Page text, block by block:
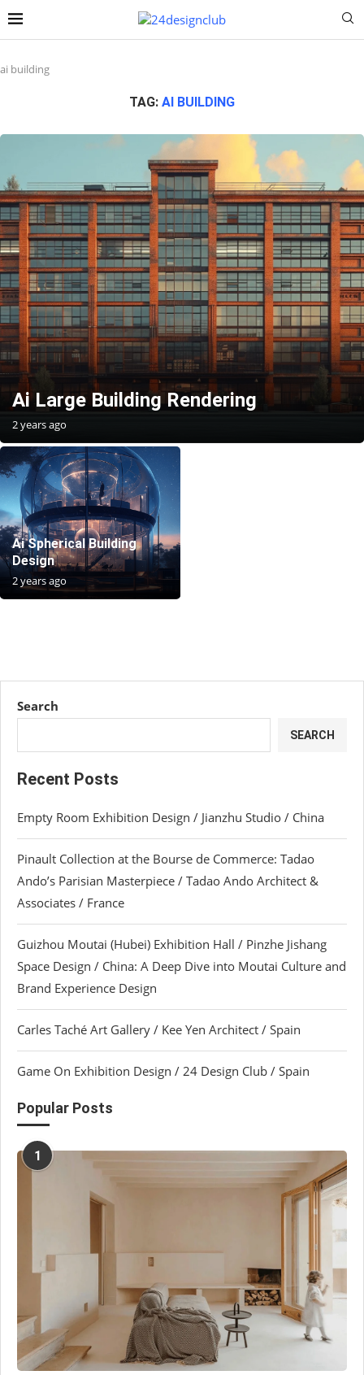
ai building
TAG: AI BUILDING
Ai Large Building Rendering
2 years ago
Ai Spherical Building
Design
2 years ago
Search
SEARCH
Recent Posts
Empty Room Exhibition Design / Jianzhu Studio / China
Pinault Collection at the Bourse de Commerce: Tadao
Ando’s Parisian Masterpiece / Tadao Ando Architect &
Associates / France
Guizhou Moutai (Hubei) Exhibition Hall / Pinzhe Jishang
Space Design / China: A Deep Dive into Moutai Culture and
Brand Experience Design
Carles Taché Art Gallery / Kee Yen Architect / Spain
Game On Exhibition Design / 24 Design Club / Spain
Popular Posts
1